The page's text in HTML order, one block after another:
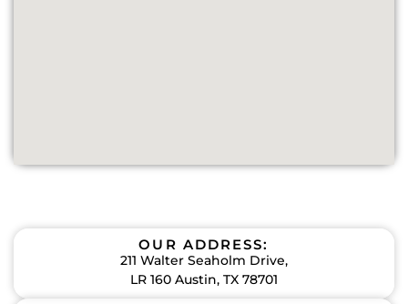
OUR ADDRESS:
211 Walter Seaholm Drive,
LR 160 Austin, TX 78701